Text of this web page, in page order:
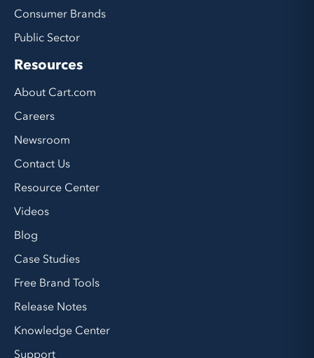
Consumer Brands
Public Sector
Resources
About Cart.com
Careers
Newsroom
Contact Us
Resource Center
Videos
Blog
Case Studies
Free Brand Tools
Release Notes
Knowledge Center
Support